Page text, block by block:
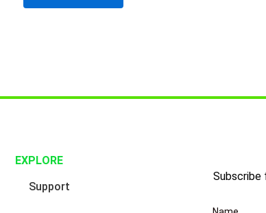
EXPLORE
Support
Subscribe